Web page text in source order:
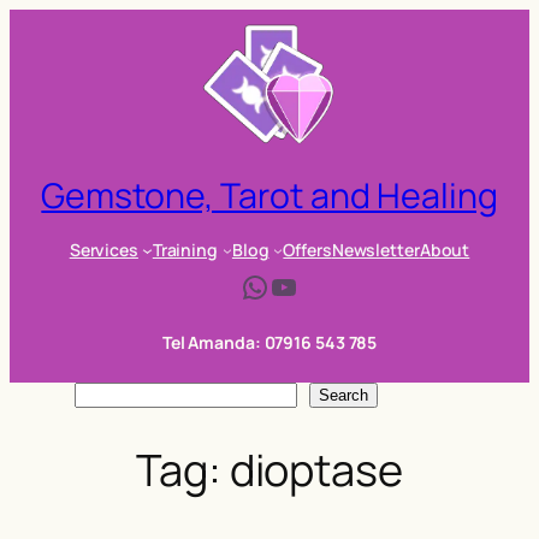
Gemstone, Tarot and Healing
Services Training Blog OffersNewsletterAbout
WhatsApp YouTube
Tel Amanda: 07916 543 785
Search
Tag: dioptase